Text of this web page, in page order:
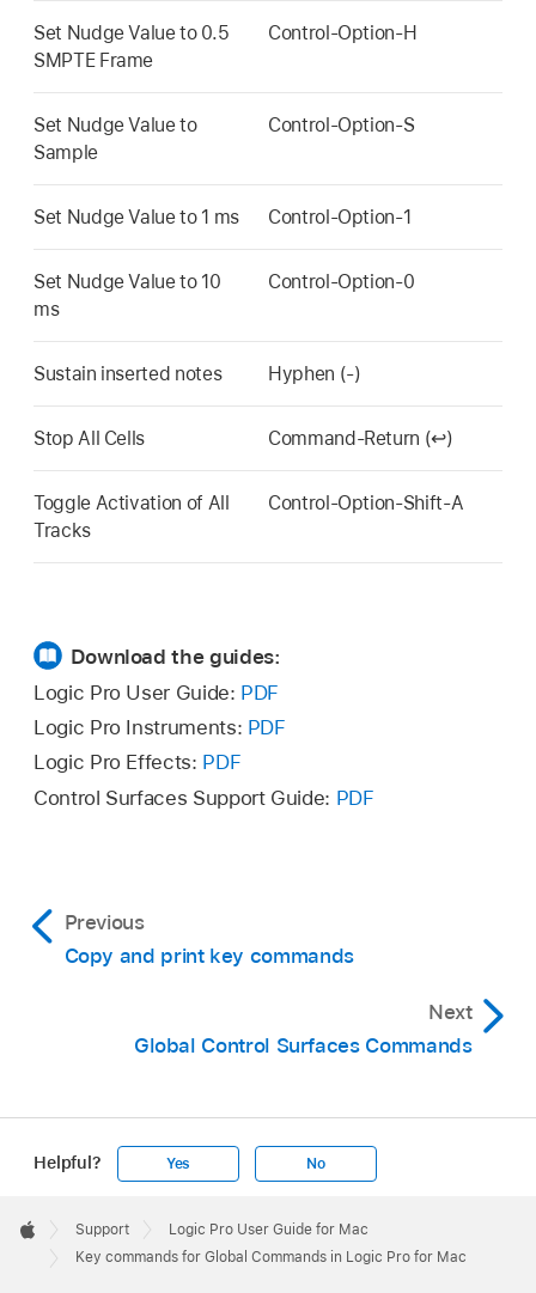
Set Nudge Value to 0.5
SMPTE Frame
Control-Option-H
Set Nudge Value to
Sample
Control-Option-S
Set Nudge Value to 1 ms Control-Option-1
Set Nudge Value to 10
ms
Control-Option-0
Sustain inserted notes Hyphen (-)
Stop All Cells Command-Return (↩)
Toggle Activation of All
Tracks
Control-Option-Shift-A
Download the guides:
Logic Pro User Guide: PDF
Logic Pro Instruments: PDF
Logic Pro Effects: PDF
Control Surfaces Support Guide: PDF
Previous
Copy and print key commands
Next
Global Control Surfaces Commands
Helpful? Yes No
Footer

Apple
Support
Logic Pro User Guide for Mac
Key commands for Global Commands in Logic Pro for Mac